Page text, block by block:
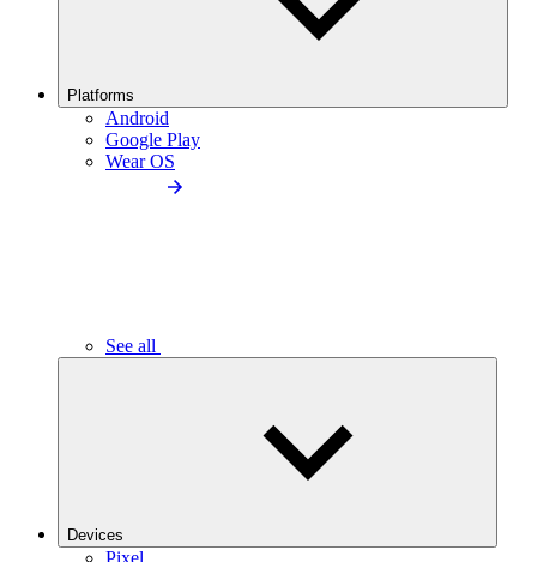
Platforms
Android
Google Play
Wear OS
See all
Devices
Pixel